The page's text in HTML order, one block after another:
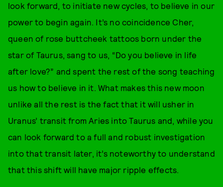
look forward, to initiate new cycles, to believe in our
power to begin again. It’s no coincidence Cher,
queen of rose buttcheek tattoos born under the
star of Taurus, sang to us, “Do you believe in life
after love?” and spent the rest of the song teaching
us how to believe in it. What makes this new moon
unlike all the rest is the fact that it will usher in
Uranus’ transit from Aries into Taurus and, while you
can look forward to a full and robust investigation
into that transit later, it’s noteworthy to understand
that this shift will have major ripple effects.